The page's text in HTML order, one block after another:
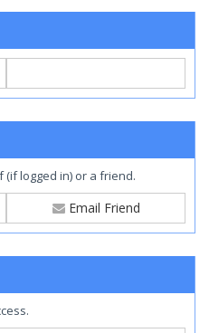
(if logged in) or a friend.
Email Friend